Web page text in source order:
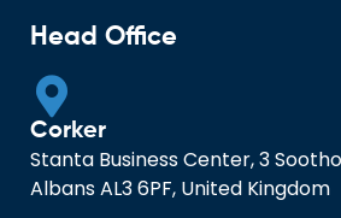
Head Office
Corker
Stanta Business Center, 3
Albans AL3 6PF, United Kingdom